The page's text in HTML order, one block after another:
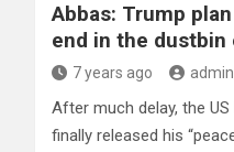
Abbas: Trump
end in the
7 years ago admin
After much delay, the
finally released his